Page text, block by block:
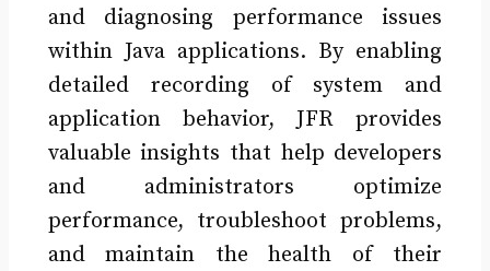
and diagnosing performance issues
within Java applications. By enabling
detailed recording of system and
application behavior, JFR provides
valuable insights that help developers
and administrators optimize
performance, troubleshoot problems,
and maintain the health of their